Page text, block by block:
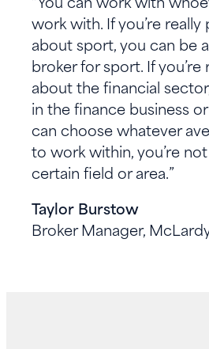
work with. If you’re really
about sport, you can be
broker for sport. If
about the financial
in the finance business
can choose whatever
to work within, you’re
certain field or area.”
Taylor Burstow
Broker Manager,